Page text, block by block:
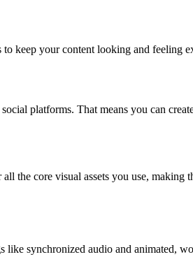
keep your content looking and feeling
platforms. That means you can
the core visual assets you use, making
like synchronized audio and animated,